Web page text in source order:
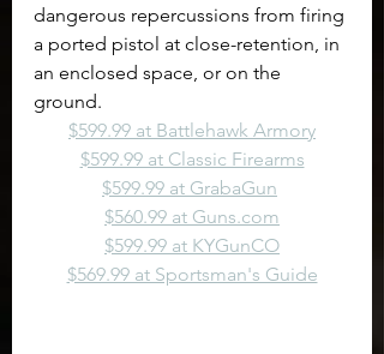
dangerous repercussions from firing
a ported pistol at close-retention, in
an enclosed space, or on the
ground.
$599.99 at Battlehawk Armory
$599.99 at Classic Firearms
$599.99 at GrabaGun
$560.99 at Guns.com
$599.99 at KYGunCO
$569.99 at Sportsman's Guide